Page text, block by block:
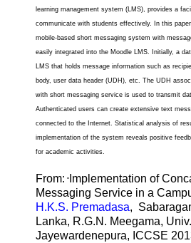
learning management system (LMS), provides a
communicate with students effectively. In this
mobile-based short messaging system with
easily integrated into the Moodle LMS. Initially, a
LMS that holds message information such as
body, user data header (UDH), etc. The UDH
with short messaging service is used to transmit
Authenticated users can create extensive text
connected to the Internet. Statistical analysis of
implementation of the system reveals positive
for academic activities.
From: " Implementation of
Messaging Service in a
H.K.S. Premadasa,
Lanka, R.G.N. Meegama,
Jayewardenepura, ICCSE